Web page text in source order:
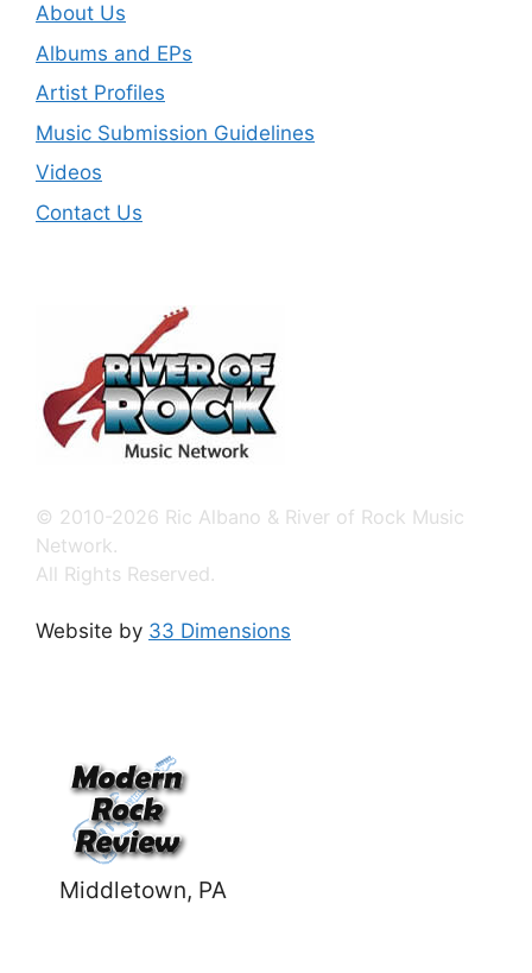
About Us
Albums and EPs
Artist Profiles
Music Submission Guidelines
Videos
Contact Us
© 2010-2026 Ric Albano & River of Rock Music
Network.
All Rights Reserved.
Website by 33 Dimensions
Middletown, PA